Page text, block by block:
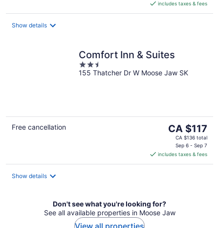
CA $111
per
includes taxes & fees
Show details
Comfort Inn & Suites
2.5
out
155 Thatcher Dr W Moose Jaw SK
Free cancellation
The
price
CA $117
per
CA $117
CA $136 total
Sep 6 - Sep 7
includes taxes & fees
Show details
Don't see what you're looking for?
See all available properties in Moose Jaw
View all properties